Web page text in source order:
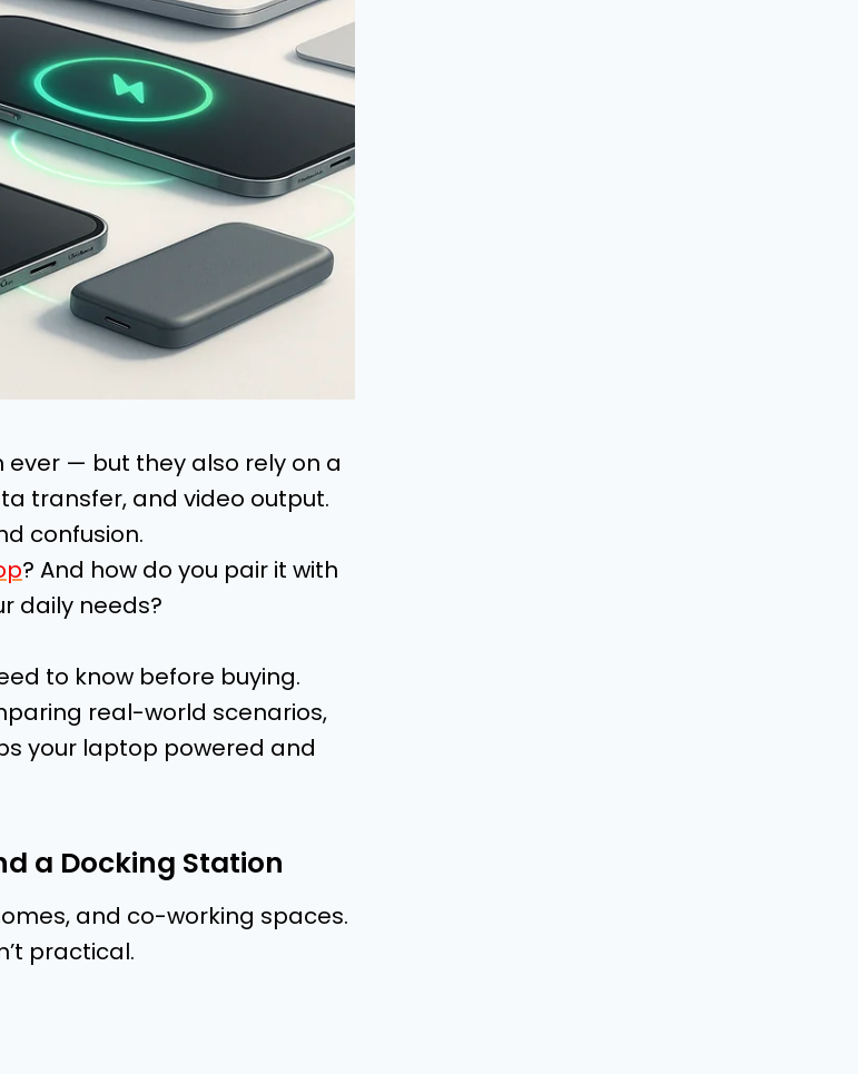
— but they also rely on a
transfer, and video output.
confusion.
? And how do you pair it with
daily needs?
to know before buying.
real-world scenarios,
your laptop powered and
a Docking Station
and co-working spaces.
practical.